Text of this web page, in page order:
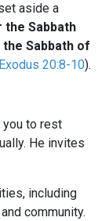
aside a
the Sabbath
Sabbath of
Exodus 20:8-10).
you to rest
He invites
including
community.